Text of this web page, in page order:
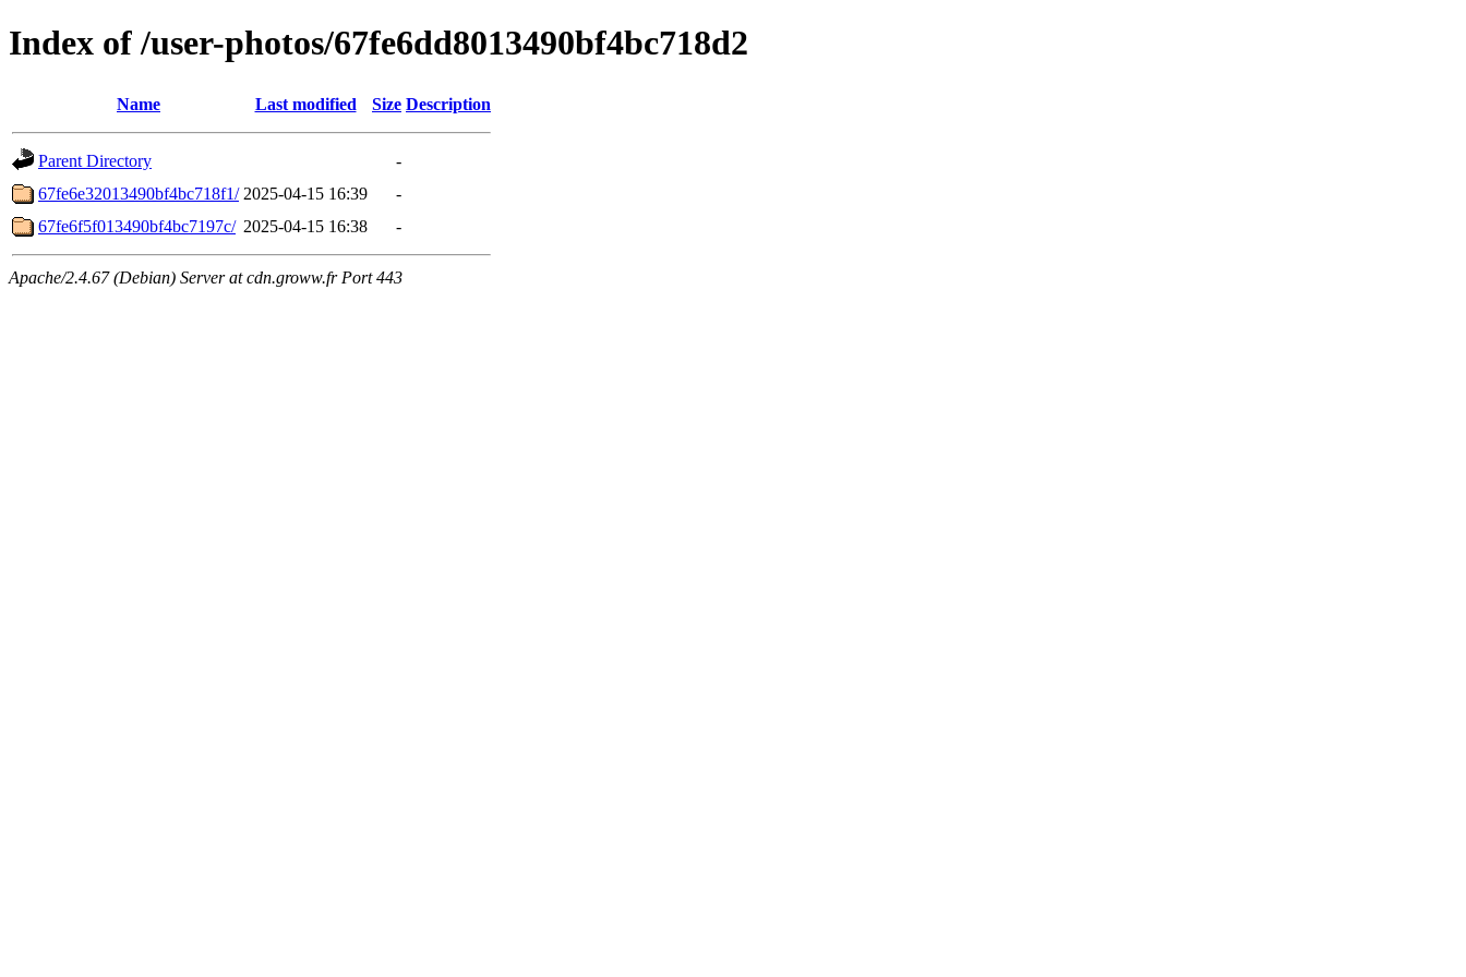
Index of /user-photos/67fe6dd8013490bf4bc718d2
Name Last modified Size Description
Parent Directory
-
67fe6e32013490bf4bc718f1/ 2025-04-15 16:39
-
67fe6f5f013490bf4bc7197c/ 2025-04-15 16:38 -
Apache/2.4.67 (Debian) Server at cdn.groww.fr Port 443